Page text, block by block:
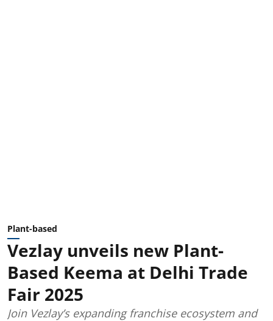
Plant-based
Vezlay unveils new Plant-
Based Keema at Delhi Trade
Fair 2025
Join Vezlay’s expanding franchise ecosystem and